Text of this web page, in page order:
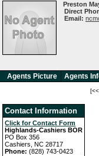
Preston
Direct
Email:
Agents Picture Agents
Contact Information
Click for Contact Form
Highlands-Cashiers BOR
PO Box 356
Cashiers, NC 28717
Phone:(828) 743-0423